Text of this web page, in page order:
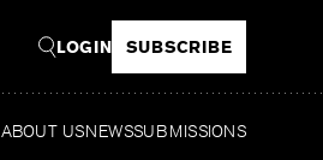
LOGIN SUBSCRIBE
ABOUT USNEWSSUBMISSIONS